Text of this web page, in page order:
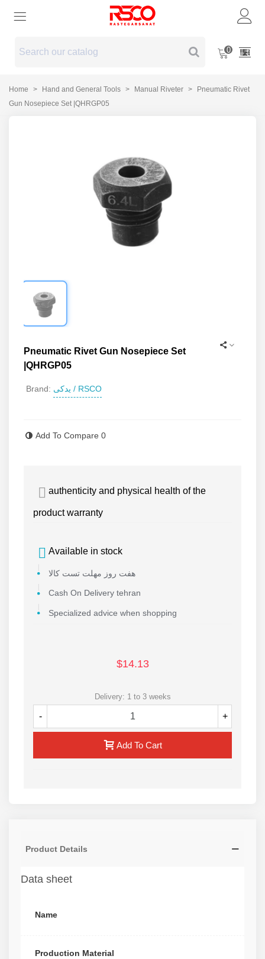
0
Home > Hand and General Tools > Manual Riveter >
Pneumatic Rivet
Gun Nosepiece Set |QHRGP05
Pneumatic Rivet Gun Nosepiece Set
|QHRGP05
Brand: یدکی / RSCO
Add To Compare 0
authenticity and physical health of the
product warranty
Available in stock
هفت روز مهلت تست کالا
Cash On Delivery tehran
Specialized advice when shopping
$14.13
Delivery: 1 to 3 weeks
- +
Add To Cart
Product Details
Data sheet
Name
Production Material